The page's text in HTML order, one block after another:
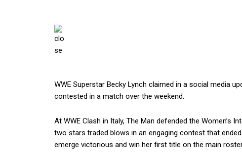
WWE Superstar Becky Lynch claimed in a social media
contested in a match over the weekend.
At WWE Clash in Italy, The Man defended the Women’s
two stars traded blows in an engaging contest that
emerge victorious and win her first title on the main